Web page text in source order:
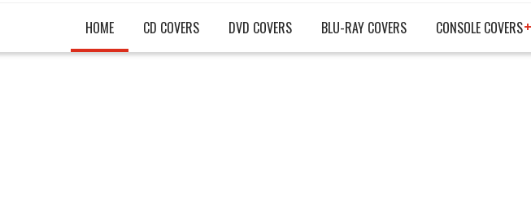
HOME CD COVERS DVD COVERS BLU-RAY COVERS CONSOLE COVERS